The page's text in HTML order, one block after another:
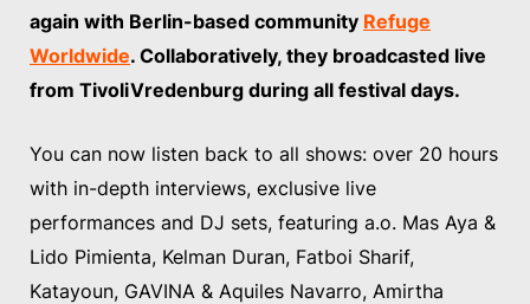
again with Berlin-based community Refuge
Worldwide. Collaboratively, they broadcasted live
from TivoliVredenburg during all festival days.
You can now listen back to all shows: over 20 hours
with in-depth interviews, exclusive live
performances and DJ sets, featuring a.o. Mas Aya &
Lido Pimienta, Kelman Duran, Fatboi Sharif,
Katayoun, GAVINA & Aquiles Navarro, Amirtha